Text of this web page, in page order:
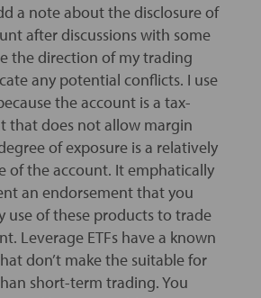
a note about the disclosure of
after discussions with some
the direction of my trading
any potential conflicts. I use
the account is a tax-
that does not allow margin
of exposure is a relatively
of the account. It emphatically
an endorsement that you
use of these products to trade
Leverage ETFs have a known
don’t make the suitable for
short-term trading. You